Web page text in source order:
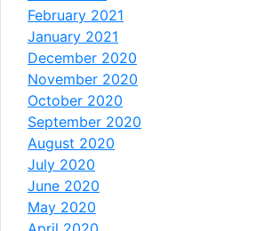
February 2021
January 2021
December 2020
November 2020
October 2020
September 2020
August 2020
July 2020
June 2020
May 2020